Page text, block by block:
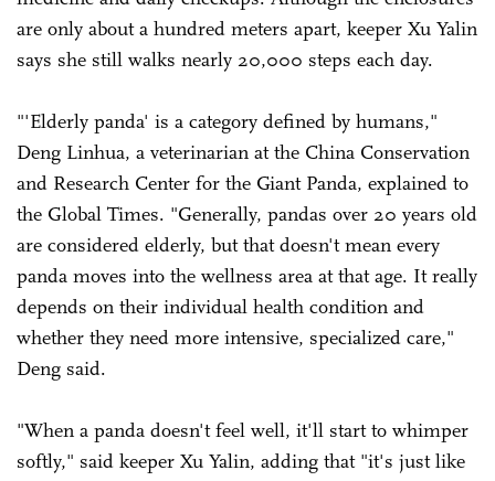
are only about a hundred meters apart, keeper Xu Yalin
says she still walks nearly 20,000 steps each day.
"'Elderly panda' is a category defined by humans,"
Deng Linhua, a veterinarian at the China Conservation
and Research Center for the Giant Panda, explained to
the Global Times. "Generally, pandas over 20 years old
are considered elderly, but that doesn't mean every
panda moves into the wellness area at that age. It really
depends on their individual health condition and
whether they need more intensive, specialized care,"
Deng said.
"When a panda doesn't feel well, it'll start to whimper
softly," said keeper Xu Yalin, adding that "it's just like